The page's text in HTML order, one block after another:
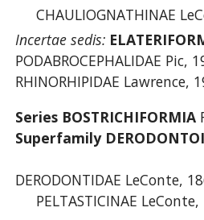
CHAULIOGNATHINAE
Incertae sedis:
PODABROCEPHALIDAE Pic,
RHINORHIPIDAE Lawrence,
Series BOSTRICHIFORMIA
Superfamily
DERODONTIDAE LeConte,
PELTASTICINAE LeConte,